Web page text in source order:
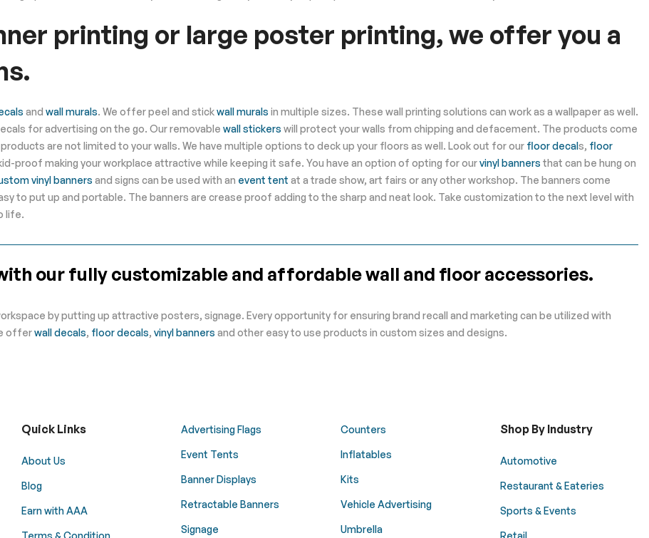
printing or large poster printing, we offer you a
and wall murals. We offer peel and stickwall murals in multiple sizes. These wall printing solutions can work as a wallpaper as well.
for advertising on the go. Our removable wall stickers will protect your walls from chipping and defacement. The products come
are not limited to your walls. We have multiple options to deck up your floors as well. Look out for our floor decals, floor
proof making your workplace attractive while keeping it safe. You have an option of opting for ourvinyl banners that can be hung on
vinyl banners and signs can be used with an event tent at a trade show, art fairs or any other workshop. The banners come
to put up and portable. The banners are crease proof adding to the sharp and neat look. Take customization to the next level with
life.
our fully customizable and affordable wall and floor accessories.
by putting up attractive posters, signage. Every opportunity for ensuring brand recall and marketing can be utilized with
offerwall decals, floor decals, vinyl banners and other easy to use products in custom sizes and designs.
Quick Links
About Us
Blog
Earn with AAA
Advertising Flags
Event Tents
Banner Displays
Retractable Banners
Signage
Counters
Inflatables
Kits
Vehicle Advertising
Umbrella
Shop By Industry
Automotive
Restaurant & Eateries
Sports & Events